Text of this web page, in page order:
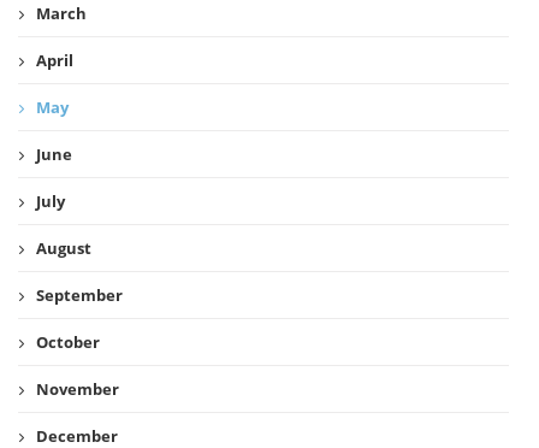
March
April
May
June
July
August
September
October
November
December